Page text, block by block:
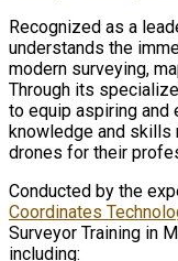
Recognized as a
understands the
modern surveying,
Through its
to equip aspiring and
knowledge and skills
drones for their
Conducted by the
Coordinates
Surveyor Training in
including: